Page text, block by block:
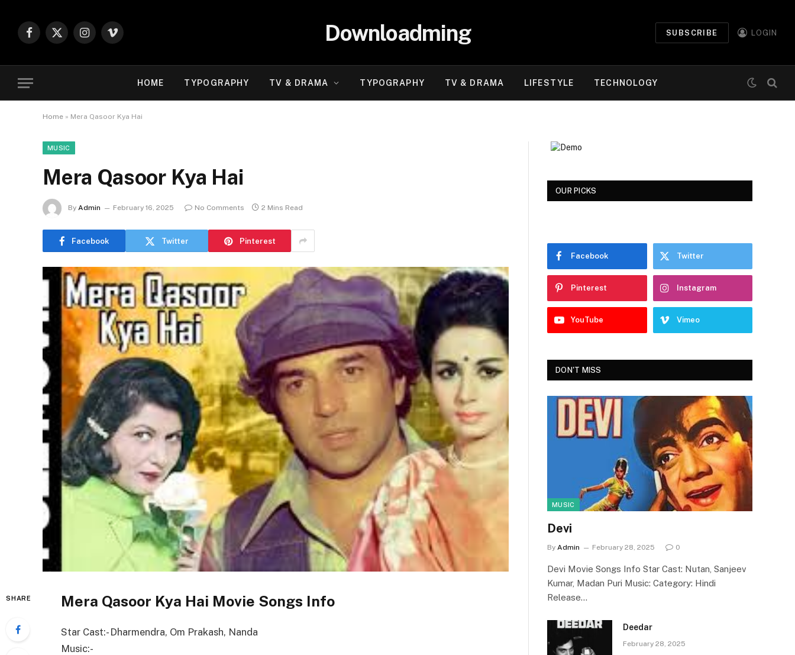
Facebook
X
Instagram
Vimeo Downloadming SUBSCRIBE LOGIN
HOME TYPOGRAPHY TV & DRAMA TYPOGRAPHY TV & DRAMA LIFESTYLE TECHNOLOGY
Home » Mera Qasoor Kya Hai
MUSIC
Mera Qasoor Kya Hai
By Admin February 16, 2025 No Comments 2 Mins Read
Facebook Twitter Pinterest
SHARE Mera Qasoor Kya Hai Movie Songs Info
Star Cast:- Dharmendra, Om Prakash, Nanda
Music:-
OUR PICKS
Facebook Twitter
Pinterest Instagram
YouTube Vimeo
DON'T MISS
MUSIC
Devi
By Admin February 28, 2025 0
Devi Movie Songs Info Star Cast: Nutan, Sanjeev
Kumar, Madan Puri Music: Category: Hindi
Release…
Deedar
February 28, 2025